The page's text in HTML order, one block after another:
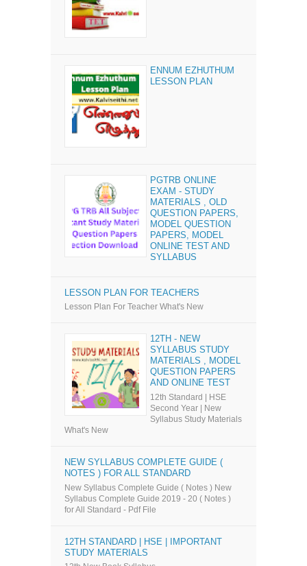
ENNUM EZHUTHUM
LESSON PLAN
PGTRB ONLINE
EXAM - STUDY
MATERIALS , OLD
QUESTION PAPERS,
MODEL QUESTION
PAPERS, MODEL
ONLINE TEST AND
SYLLABUS
LESSON PLAN FOR TEACHERS
Lesson Plan For Teacher What's New
12TH - NEW
SYLLABUS STUDY
MATERIALS , MODEL
QUESTION PAPERS
AND ONLINE TEST
12th Standard | HSE
Second Year | New
Syllabus Study Materials
What's New
NEW SYLLABUS COMPLETE GUIDE (
NOTES ) FOR ALL STANDARD
New Syllabus Complete Guide ( Notes ) New
Syllabus Complete Guide 2019 - 20 ( Notes )
for All Standard - Pdf File
12TH STANDARD | HSE | IMPORTANT
STUDY MATERIALS